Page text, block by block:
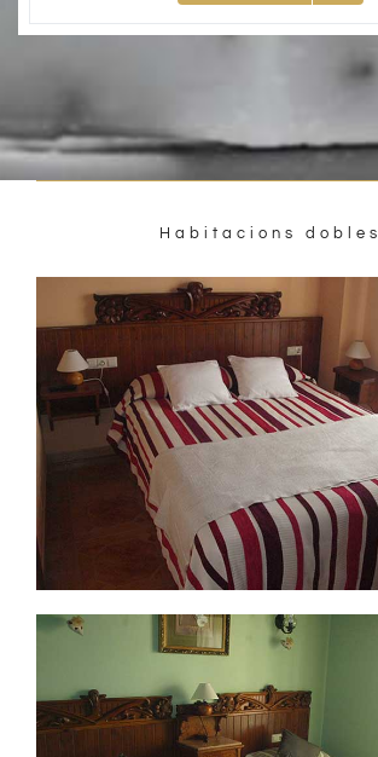
Habitacions dobles